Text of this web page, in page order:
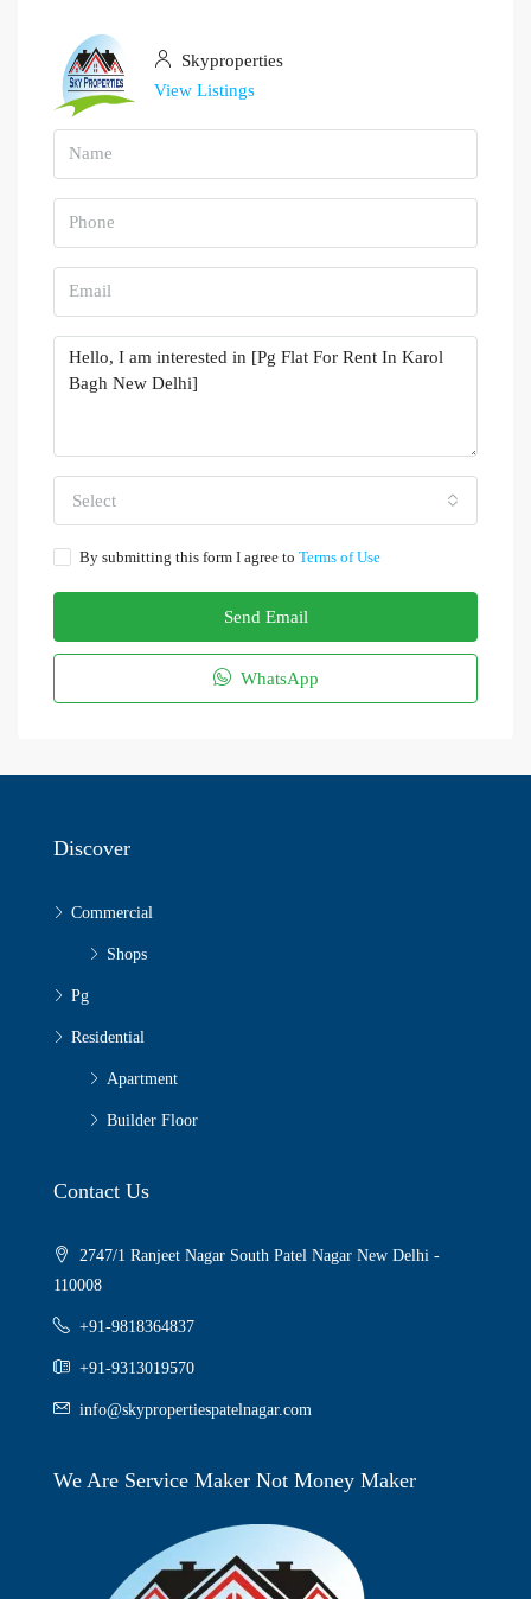
Skyproperties
View Listings
Select
By submitting this form I agree to Terms of Use
Send Email
WhatsApp
Discover
Commercial
Shops
Pg
Residential
Apartment
Builder Floor
Contact Us
2747/1 Ranjeet Nagar South Patel Nagar New Delhi -
110008
+91-9818364837
+91-9313019570
info@skypropertiespatelnagar.com
We Are Service Maker Not Money Maker